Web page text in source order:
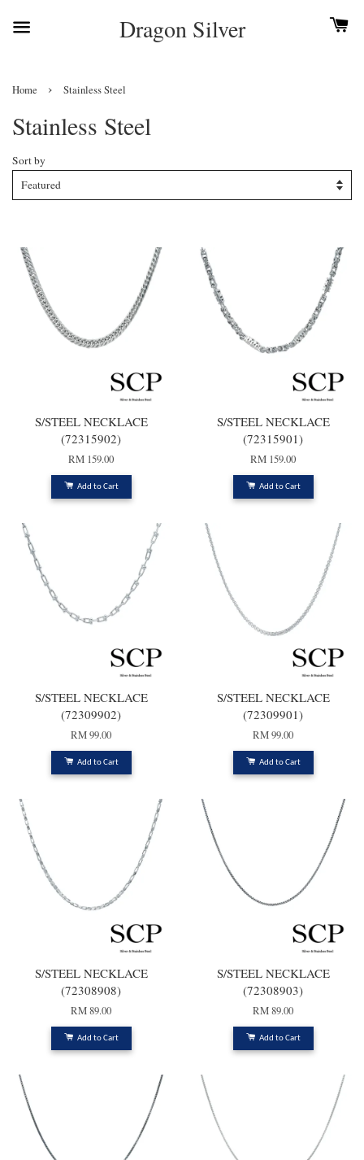
Dragon Silver
Home › Stainless Steel
Stainless Steel
Sort by
S/STEEL NECKLACE
(72315902)
RM 159.00
Add to Cart
S/STEEL NECKLACE
(72315901)
RM 159.00
Add to Cart
S/STEEL NECKLACE
(72309902)
RM 99.00
Add to Cart
S/STEEL NECKLACE
(72309901)
RM 99.00
Add to Cart
S/STEEL NECKLACE
(72308908)
RM 89.00
Add to Cart
S/STEEL NECKLACE
(72308903)
RM 89.00
Add to Cart